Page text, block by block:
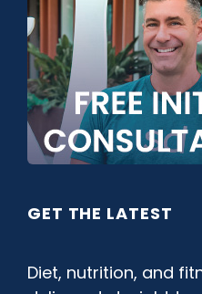
GET THE LATEST
Diet, nutrition, and